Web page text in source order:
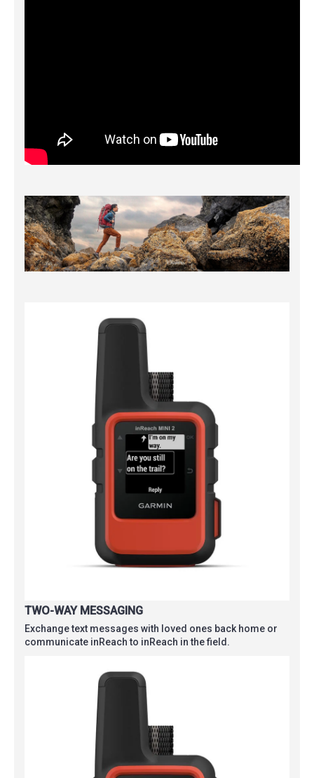
TWO-WAY MESSAGING
Exchange text messages with loved ones back home or
communicate inReach to inReach in the field.